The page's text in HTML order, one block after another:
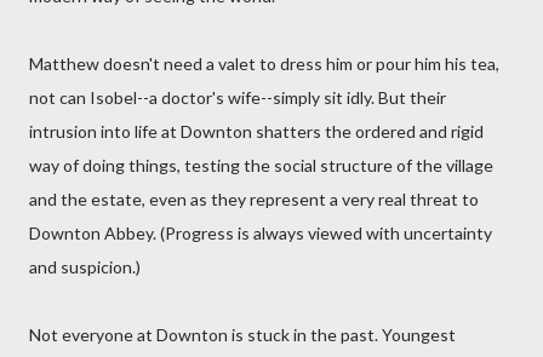
Matthew doesn't need a valet to dress him or pour him his tea,
not can Isobel--a doctor's wife--simply sit idly. But their
intrusion into life at Downton shatters the ordered and rigid
way of doing things, testing the social structure of the village
and the estate, even as they represent a very real threat to
Downton Abbey. (Progress is always viewed with uncertainty
and suspicion.)
Not everyone at Downton is stuck in the past. Youngest